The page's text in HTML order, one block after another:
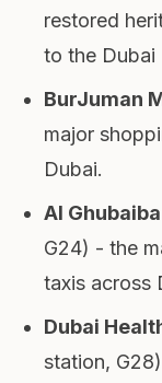
restored
to the Dubai
BurJuman
major
Dubai.
Al
G24) - the
taxis across
Dubai
station,